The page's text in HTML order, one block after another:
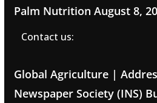
Palm Nutrition August 8,
Contact us:
Global Agriculture |
Newspaper Society (INS)